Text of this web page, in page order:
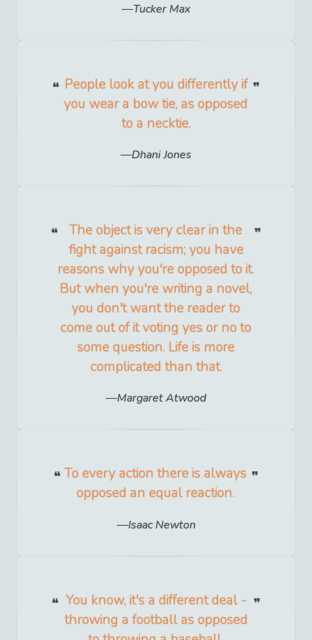
Tucker Max
People look at you differently if
you wear a bow tie, as opposed
to a necktie.
Dhani Jones
The object is very clear in the
fight against racism; you have
reasons why you're opposed to it.
But when you're writing a novel,
you don't want the reader to
come out of it voting yes or no to
some question. Life is more
complicated than that.
Margaret Atwood
To every action there is always
opposed an equal reaction.
Isaac Newton
You know, it's a different deal -
throwing a football as opposed